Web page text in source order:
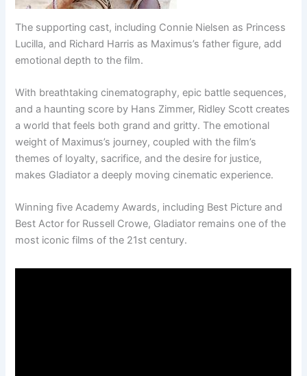
The supporting cast, including Connie Nielsen as Princess
Lucilla, and Richard Harris as Maximus’s father figure, add
emotional depth to the film.
With breathtaking cinematography, epic battle sequences,
and a haunting score by Hans Zimmer, Ridley Scott creates
a world that feels both grand and gritty. The emotional
weight of Maximus’s journey, coupled with the film’s
themes of loyalty, sacrifice, and the desire for justice,
makes Gladiator a deeply moving cinematic experience.
Winning five Academy Awards, including Best Picture and
Best Actor for Russell Crowe, Gladiator remains one of the
most iconic films of the 21st century.